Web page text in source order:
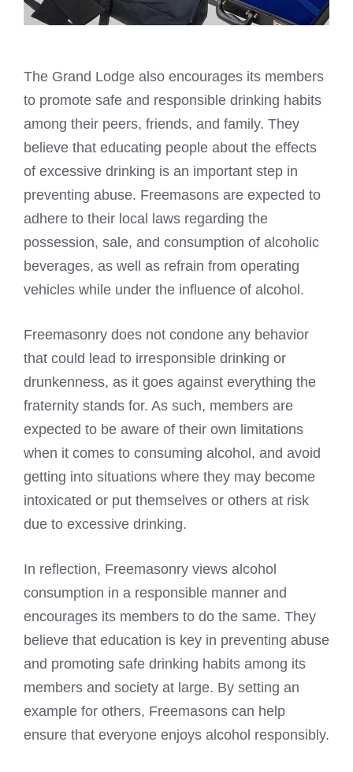
The Grand Lodge also encourages its members
to promote safe and responsible drinking habits
among their peers, friends, and family. They
believe that educating people about the effects
of excessive drinking is an important step in
preventing abuse. Freemasons are expected to
adhere to their local laws regarding the
possession, sale, and consumption of alcoholic
beverages, as well as refrain from operating
vehicles while under the influence of alcohol.
Freemasonry does not condone any behavior
that could lead to irresponsible drinking or
drunkenness, as it goes against everything the
fraternity stands for. As such, members are
expected to be aware of their own limitations
when it comes to consuming alcohol, and avoid
getting into situations where they may become
intoxicated or put themselves or others at risk
due to excessive drinking.
In reflection, Freemasonry views alcohol
consumption in a responsible manner and
encourages its members to do the same. They
believe that education is key in preventing abuse
and promoting safe drinking habits among its
members and society at large. By setting an
example for others, Freemasons can help
ensure that everyone enjoys alcohol responsibly.